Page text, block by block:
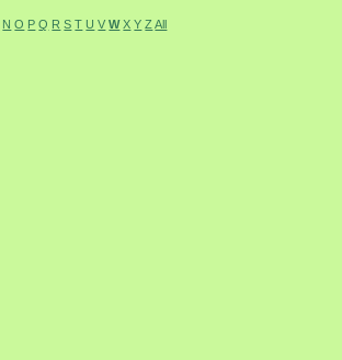
N O P Q R S T U V W X Y Z All